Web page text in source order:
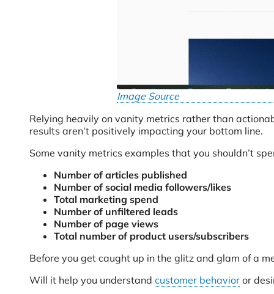
Image Source
Relying heavily on vanity metrics rather than
results aren’t positively impacting your bottom line.
Some vanity metrics examples that you shouldn’t
Number of articles published
Number of social media followers/likes
Total marketing spend
Number of unfiltered leads
Number of page views
Total number of product users/subscribers
Before you get caught up in the glitz and glam of a
Will it help you understand customer behavior or